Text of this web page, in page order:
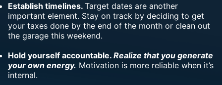
Establish timelines. Target dates are another
important element. Stay on track by deciding to get
your taxes done by the end of the month or clean out
the garage this weekend.
Hold yourself accountable. Realize that you generate
your own energy. Motivation is more reliable when it’s
internal.